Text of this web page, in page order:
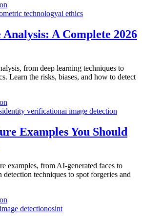
technologyai ethics
A Complete 2026
from deep learning techniques to
Learn the risks, biases, and how to detect
identity verificationai image detection
Examples You Should
examples, from AI-generated faces to
detection techniques to spot forgeries and
detectionosint